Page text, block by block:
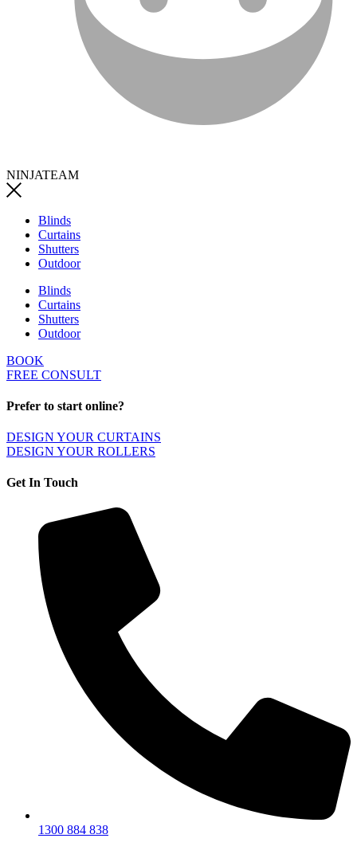
NINJATEAM
Blinds
Curtains
Shutters
Outdoor
Blinds
Curtains
Shutters
Outdoor
BOOK
FREE CONSULT
Prefer to start online?
DESIGN YOUR CURTAINS
DESIGN YOUR ROLLERS
Get In Touch
1300 884 838